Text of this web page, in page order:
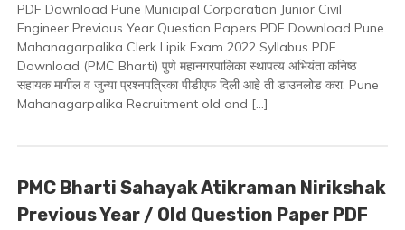
Civil
Engineer
Previous
Year
Question
Papers
PDF Download Pune Municipal Corporation Junior Civil
Engineer Previous Year Question Papers PDF Download Pune
Mahanagarpalika Clerk Lipik Exam 2022 Syllabus PDF
Download (PMC Bharti) पुणे महानगरपालिका स्थापत्य अभियंता कनिष्ठ
सहायक मागील व जुन्या प्रश्नपत्रिका पीडीएफ दिली आहे ती डाउनलोड करा. Pune
Mahanagarpalika Recruitment old and […]
PMC Bharti Sahayak Atikraman Nirikshak
Previous Year / Old Question Paper PDF